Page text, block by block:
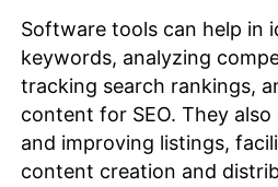
Software tools can help in
keywords, analyzing
tracking search rankings,
content for SEO. They
and improving listings,
content creation and